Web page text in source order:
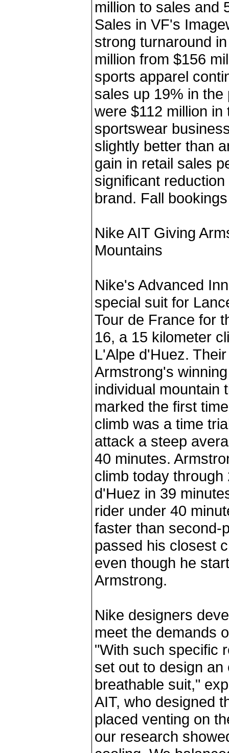
million to sales and
Sales in VF's
strong turnaround
million from $156
sports apparel
sales up 19% in
were $112 million
sportswear
slightly better than
gain in retail sales
significant
brand. Fall
Nike AIT Giving
Mountains
Nike's Advanced
special suit for
Tour de France for
16, a 15 kilometer
L'Alpe d'Huez.
Armstrong's
individual mountain
marked the first
climb was a time
attack a steep
40 minutes.
climb today
d'Huez in 39
rider under 40
faster than second-
passed his closest
even though he
Armstrong.
Nike designers
meet the demands
"With such specific
set out to design
breathable suit,"
AIT, who designed
placed venting on
our research